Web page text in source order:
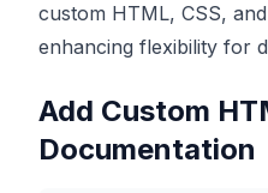
custom HTML, CSS,
enhancing flexibility for
Add Custom
Documentation